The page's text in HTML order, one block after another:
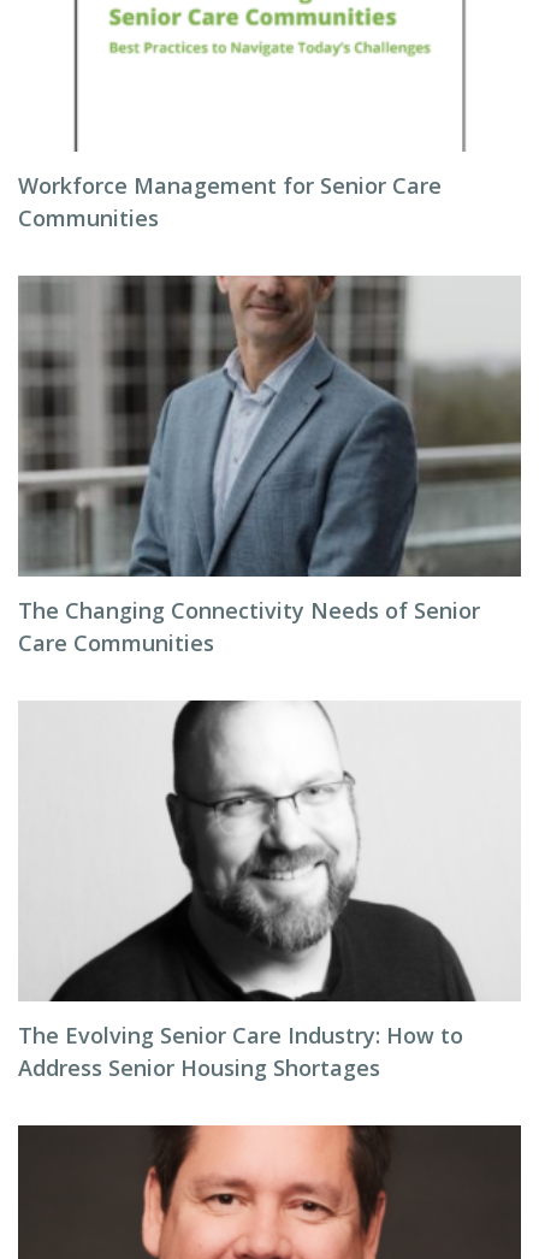
Workforce Management for Senior Care
Communities
The Changing Connectivity Needs of Senior
Care Communities
The Evolving Senior Care Industry: How to
Address Senior Housing Shortages